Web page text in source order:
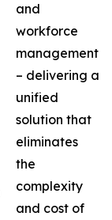
and
workforce
management
– delivering a
unified
solution that
eliminates
the
complexity
and cost of